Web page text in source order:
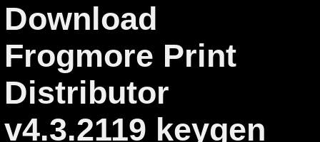
Download
Frogmore Print
Distributor
v4.3.2119 keygen